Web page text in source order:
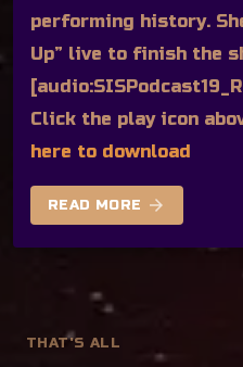
performing history.
Up” live to finish the
Click the play icon
here to download
READ MORE arrow_forward
THAT'S ALL